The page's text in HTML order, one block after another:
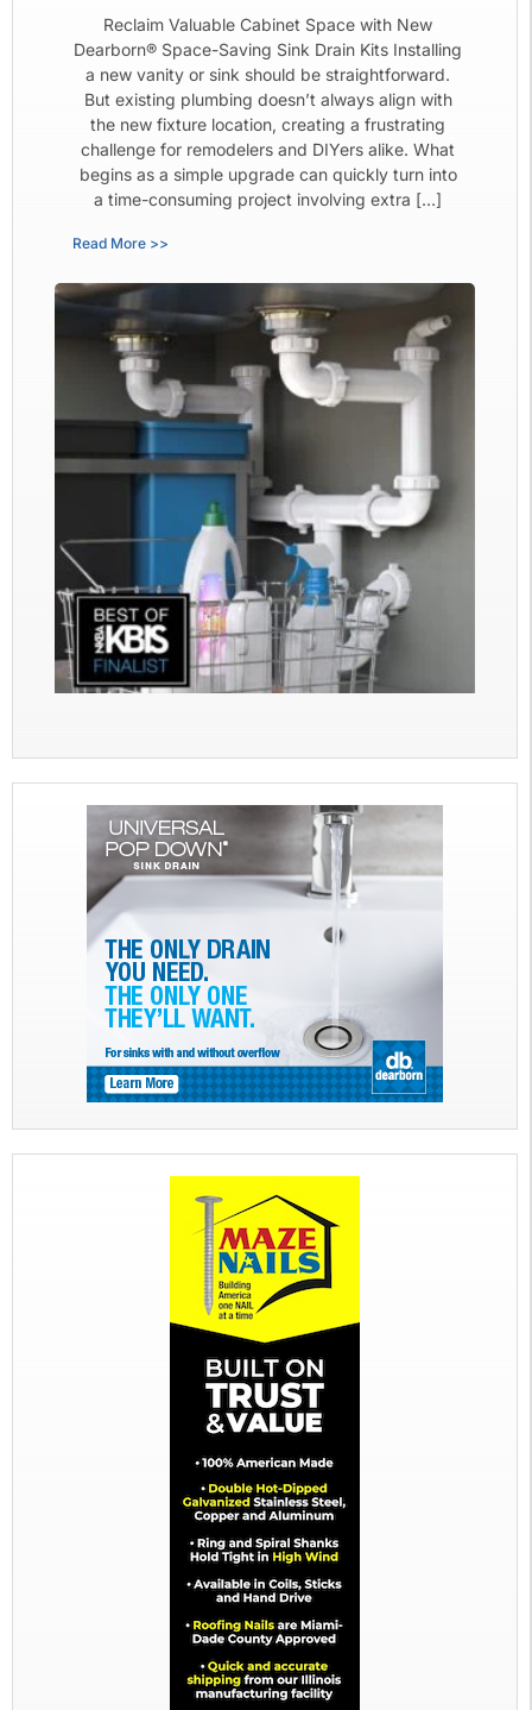
Reclaim Valuable Cabinet Space with New
Dearborn® Space-Saving Sink Drain Kits Installing
a new vanity or sink should be straightforward.
But existing plumbing doesn’t always align with
the new fixture location, creating a frustrating
challenge for remodelers and DIYers alike. What
begins as a simple upgrade can quickly turn into
a time-consuming project involving extra […]
Read More >>